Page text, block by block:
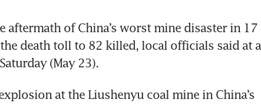
aftermath of China’s worst mine disaster in 17
death toll to 82 killed, local officials said at a
(May 23).
at the Liushenyu coal mine in China’s